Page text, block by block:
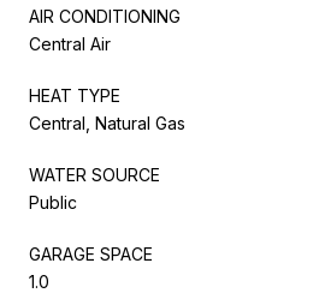
AIR CONDITIONING
Central Air
HEAT TYPE
Central, Natural Gas
WATER SOURCE
Public
GARAGE SPACE
1.0